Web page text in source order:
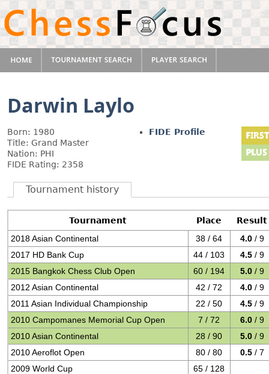
Darwin Laylo
Born: 1980
Title: Grand Master
Nation: PHI
FIDE Rating: 2358
FIDE Profile
Tournament history
Tournament Place
Result
2018 Asian Continental
38 / 64 4.0 / 9
2017 HD Bank Cup
44 / 103 4.5 / 9
2015 Bangkok Chess Club Open
60 / 194 5.0 / 9
2012 Asian Continental
42 / 72 4.0 / 9
2011 Asian Individual Championship
22 / 50 4.5 / 9
2010 Campomanes Memorial Cup Open
7 / 72 6.0 / 9
2010 Asian Continental
28 / 90 5.0 / 9
2010 Aeroflot Open
80 / 80 0.5 / 7
2009 World Cup
65 / 128